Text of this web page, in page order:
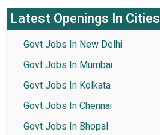
Latest Openings In Cities
Govt Jobs In New Delhi
Govt Jobs In Mumbai
Govt Jobs In Kolkata
Govt Jobs In Chennai
Govt Jobs In Bhopal